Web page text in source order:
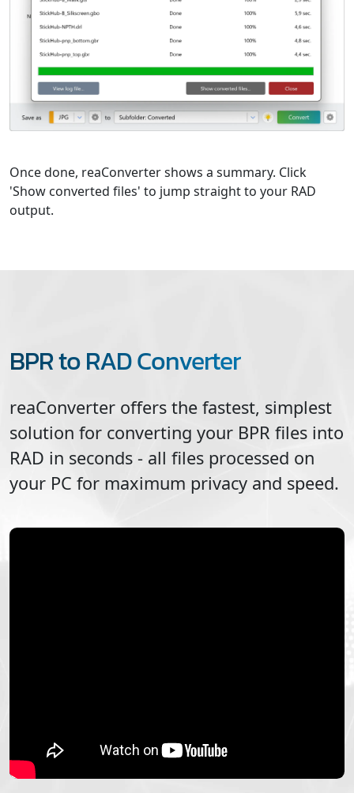
Once done, reaConverter shows a summary. Click
'Show converted files' to jump straight to your RAD
output.
BPR to RAD Converter
reaConverter offers the fastest, simplest
solution for converting your BPR files into
RAD in seconds - all files processed on
your PC for maximum privacy and speed.